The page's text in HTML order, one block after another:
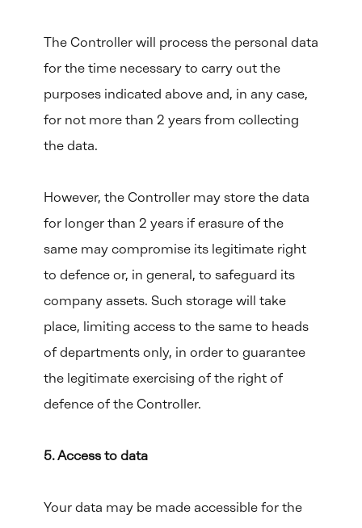
The Controller will process the personal data
for the time necessary to carry out the
purposes indicated above and, in any case,
for not more than 2 years from collecting
the data.
However, the Controller may store the data
for longer than 2 years if erasure of the
same may compromise its legitimate right
to defence or, in general, to safeguard its
company assets. Such storage will take
place, limiting access to the same to heads
of departments only, in order to guarantee
the legitimate exercising of the right of
defence of the Controller.
5. Access to data
Your data may be made accessible for the